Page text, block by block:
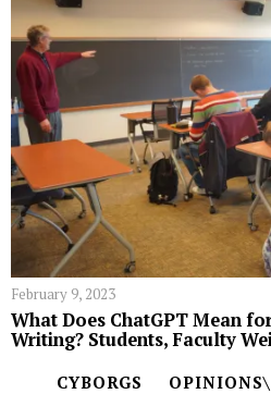
February 9, 2023
What Does ChatGPT Mean
Writing? Students, Faculty
CYBORGS OPINIONS\